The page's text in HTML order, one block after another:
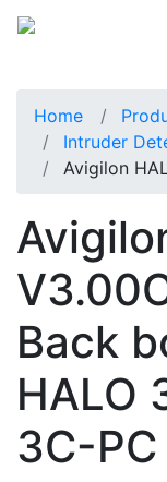
Home
Intruder
Avigilon
Back
HALO
3C-PC